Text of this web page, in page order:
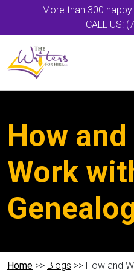
More than 300
CALL US:
How
Work
Home >> Blogs >> How and